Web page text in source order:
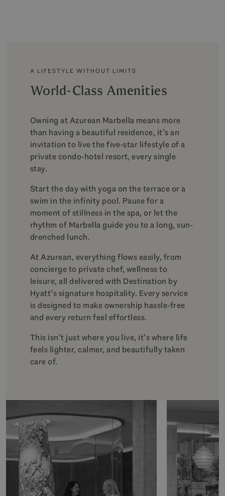
A LIFESTYLE WITHOUT LIMITS
World-Class Amenities
Owning at Azurean Marbella means more
than having a beautiful residence, it’s an
invitation to live the five-star lifestyle of a
private condo-hotel resort, every single
stay.
Start the day with yoga on the terrace or a
swim in the infinity pool. Pause for a
moment of stillness in the spa, or let the
rhythm of Marbella guide you to a long, sun-
drenched lunch.
At Azurean, everything flows easily, from
concierge to private chef, wellness to
leisure, all delivered with Destination by
Hyatt’s signature hospitality. Every service
is designed to make ownership hassle-free
and every return feel effortless.
This isn’t just where you live, it’s where life
feels lighter, calmer, and beautifully taken
care of.